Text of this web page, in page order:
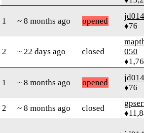
1 ~ 8 months ago opened
jd014
♦76
2 ~ 22 days ago closed
050
1 ~ 8 months ago opened
jd014
♦76
2 ~ 8 months ago closed